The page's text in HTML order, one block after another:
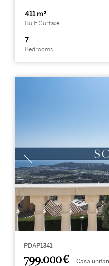
411 m²
Built Surface
7
Bedrooms
PDAP1341
799.000 € Casa